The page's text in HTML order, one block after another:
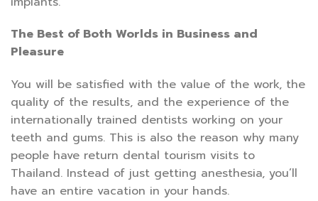
The Best of Both Worlds in Business and
Pleasure
You will be satisfied with the value of the work, the
quality of the results, and the experience of the
internationally trained dentists working on your
teeth and gums. This is also the reason why many
people have return dental tourism visits to
Thailand. Instead of just getting anesthesia, you’ll
have an entire vacation in your hands.